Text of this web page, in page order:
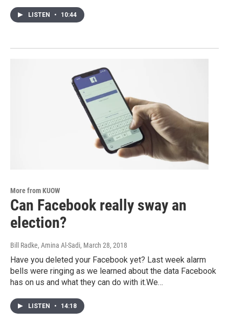
LISTEN • 10:44
More from KUOW
Can Facebook really sway an
election?
Bill Radke, Amina Al-Sadi, March 28, 2018
Have you deleted your Facebook yet? Last week alarm
bells were ringing as we learned about the data Facebook
has on us and what they can do with it.We…
LISTEN • 14:18